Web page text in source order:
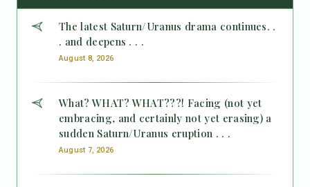
The latest Saturn/Uranus drama continues. .
. and deepens . . .
August 8, 2026
What? WHAT? WHAT???! Facing (not yet
embracing, and certainly not yet erasing) a
sudden Saturn/Uranus eruption . . .
August 7, 2026